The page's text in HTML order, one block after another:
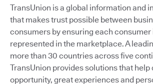
TransUnion is a global information and
that makes trust possible between
consumers by ensuring each consumer
represented in the marketplace. A
more than 30 countries across five
TransUnion provides solutions that
opportunity, great experiences and